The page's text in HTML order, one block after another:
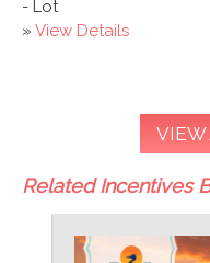
- Lot
» View Details
VIEW
Related Incentives